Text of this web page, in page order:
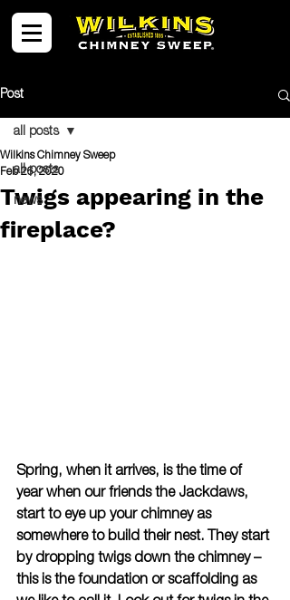
Post
all posts
news
all posts
Twigs appearing in the
fireplace?
Wilkins Chimney Sweep
Feb 26, 2020
Spring, when it arrives, is the time of
year when our friends the Jackdaws,
start to eye up your chimney as
somewhere to build their nest. They start
by dropping twigs down the chimney –
this is the foundation or scaffolding as